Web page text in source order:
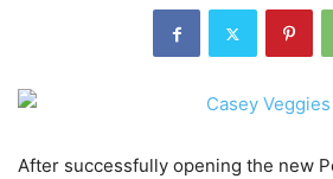
After successfully opening the new